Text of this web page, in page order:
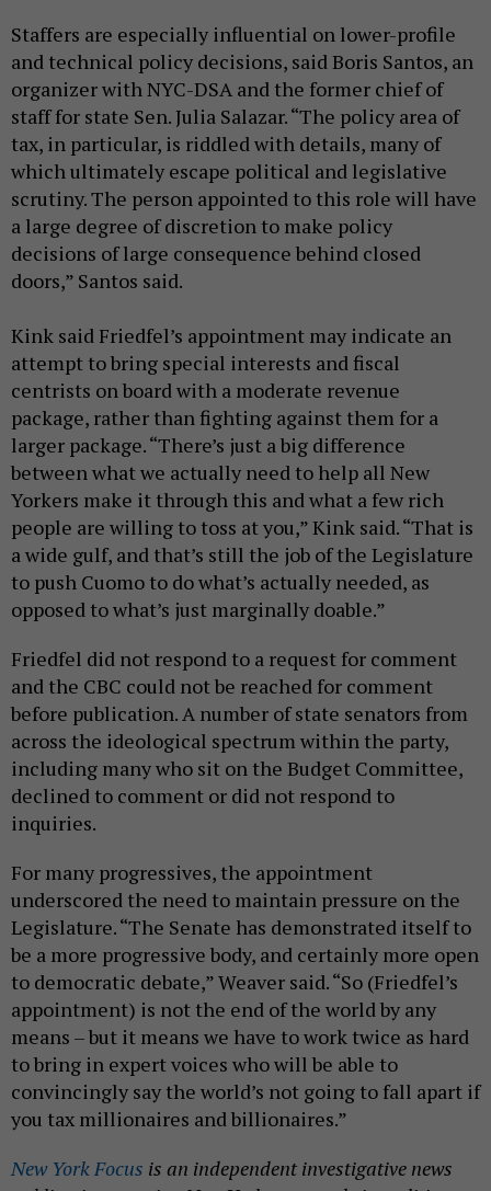
Staffers are especially influential on lower-profile
and technical policy decisions, said Boris Santos, an
organizer with NYC-DSA and the former chief of
staff for state Sen. Julia Salazar. “The policy area of
tax, in particular, is riddled with details, many of
which ultimately escape political and legislative
scrutiny. The person appointed to this role will have
a large degree of discretion to make policy
decisions of large consequence behind closed
doors,” Santos said.
Kink said Friedfel’s appointment may indicate an
attempt to bring special interests and fiscal
centrists on board with a moderate revenue
package, rather than fighting against them for a
larger package. “There’s just a big difference
between what we actually need to help all New
Yorkers make it through this and what a few rich
people are willing to toss at you,” Kink said. “That is
a wide gulf, and that’s still the job of the Legislature
to push Cuomo to do what’s actually needed, as
opposed to what’s just marginally doable.”
Friedfel did not respond to a request for comment
and the CBC could not be reached for comment
before publication. A number of state senators from
across the ideological spectrum within the party,
including many who sit on the Budget Committee,
declined to comment or did not respond to
inquiries.
For many progressives, the appointment
underscored the need to maintain pressure on the
Legislature. “The Senate has demonstrated itself to
be a more progressive body, and certainly more open
to democratic debate,” Weaver said. “So (Friedfel’s
appointment) is not the end of the world by any
means – but it means we have to work twice as hard
to bring in expert voices who will be able to
convincingly say the world’s not going to fall apart if
you tax millionaires and billionaires.”
New York Focus is an independent investigative news